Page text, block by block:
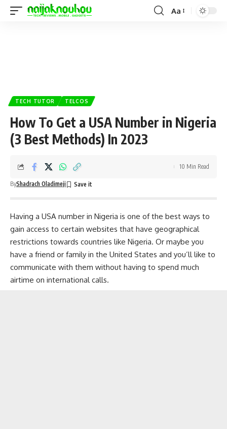
Aa
TECH TUTOR TELCOS
How To Get a USA Number in Nigeria
(3 Best Methods) In 2023
ByShadrach Oladimeji
10 Min Read
Having a USA number in Nigeria is one of the best ways to
gain access to certain websites that have geographical
restrictions towards countries like Nigeria. Or maybe you
have a friend or family in the United States and you’ll like to
communicate with them without having to spend much
airtime on international calls.